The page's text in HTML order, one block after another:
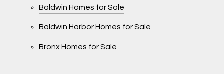
Baldwin Homes for Sale
Baldwin Harbor Homes for Sale
Bronx Homes for Sale